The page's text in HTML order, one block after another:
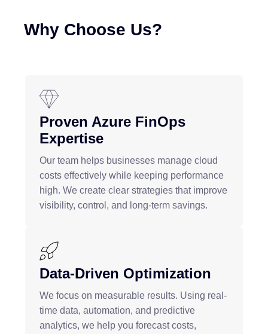
Why Choose Us?
Proven Azure FinOps
Expertise
Our team helps businesses manage cloud
costs effectively while keeping performance
high. We create clear strategies that improve
visibility, control, and long-term savings.
Data-Driven Optimization
We focus on measurable results. Using real-
time data, automation, and predictive
analytics, we help you forecast costs,